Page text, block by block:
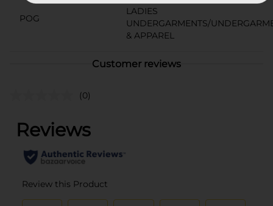
POG
LADIES
UNDERGARMENTS/
& APPAREL
Customer reviews
(0)